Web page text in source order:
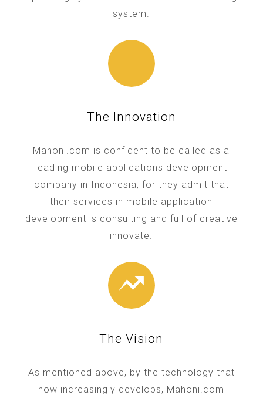
system.
The Innovation
Mahoni.com is confident to be called as a
leading mobile applications development
company in Indonesia, for they admit that
their services in mobile application
development is consulting and full of creative
innovate.
The Vision
As mentioned above, by the technology that
now increasingly develops, Mahoni.com